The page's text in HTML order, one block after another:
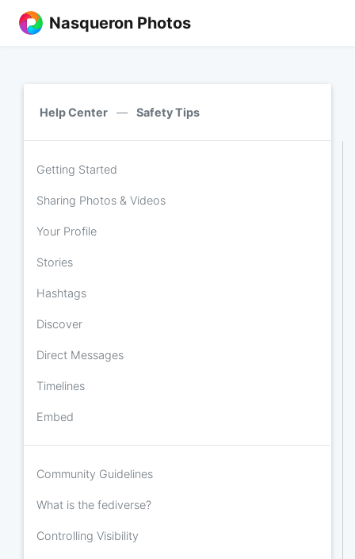
Nasqueron Photos
Help Center — Safety Tips
Getting Started
Sharing Photos & Videos
Your Profile
Stories
Hashtags
Discover
Direct Messages
Timelines
Embed
Community Guidelines
What is the fediverse?
Controlling Visibility